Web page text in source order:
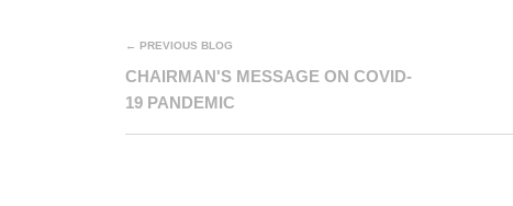
← PREVIOUS BLOG
CHAIRMAN'S MESSAGE ON COVID-
19 PANDEMIC